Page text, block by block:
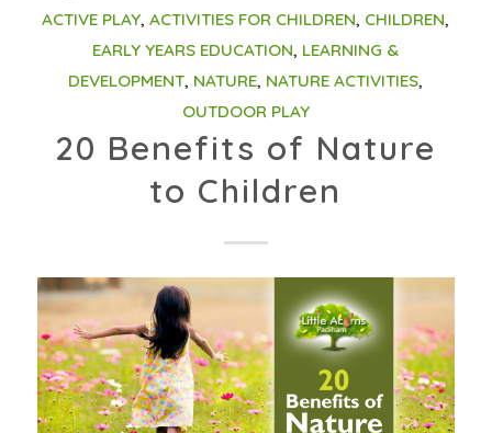
ACTIVE PLAY,ACTIVITIES FOR CHILDREN, CHILDREN,
EARLY YEARS EDUCATION, LEARNING &
DEVELOPMENT, NATURE, NATURE ACTIVITIES,
OUTDOOR PLAY
20 Benefits of Nature
to Children